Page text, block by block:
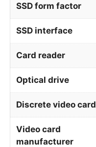
SSD form factor
SSD interface
Card reader
Optical drive
Discrete video card
Video card
manufacturer